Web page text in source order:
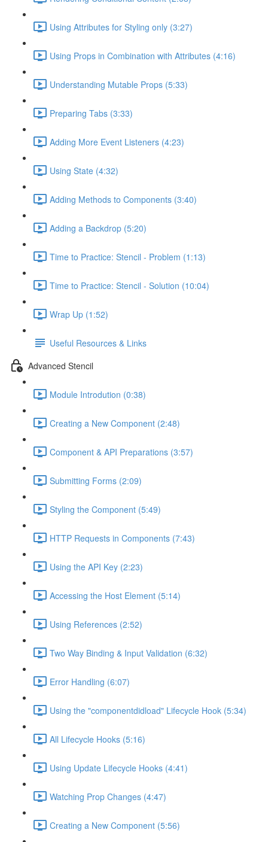
Using Attributes for Styling only (3:27)
Using Props in Combination with Attributes (4:16)
Understanding Mutable Props (5:33)
Preparing Tabs (3:33)
Adding More Event Listeners (4:23)
Using State (4:32)
Adding Methods to Components (3:40)
Adding a Backdrop (5:20)
Time to Practice: Stencil - Problem (1:13)
Time to Practice: Stencil - Solution (10:04)
Wrap Up (1:52)
Useful Resources & Links
Advanced Stencil
Module Introdution (0:38)
Creating a New Component (2:48)
Component & API Preparations (3:57)
Submitting Forms (2:09)
Styling the Component (5:49)
HTTP Requests in Components (7:43)
Using the API Key (2:23)
Accessing the Host Element (5:14)
Using References (2:52)
Two Way Binding & Input Validation (6:32)
Error Handling (6:07)
Using the "componentdidload" Lifecycle Hook (5:34)
All Lifecycle Hooks (5:16)
Using Update Lifecycle Hooks (4:41)
Watching Prop Changes (4:47)
Creating a New Component (5:56)